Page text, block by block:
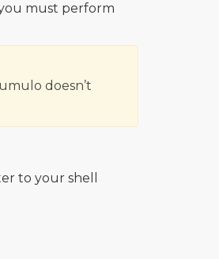
must perform
doesn’t
to your shell